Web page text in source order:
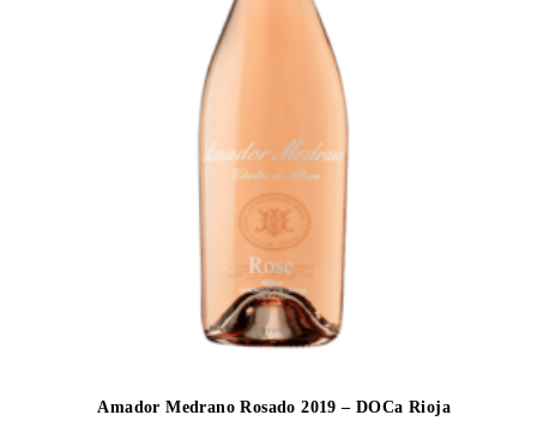
Amador Medrano Rosado 2019 – DOCa Rioja